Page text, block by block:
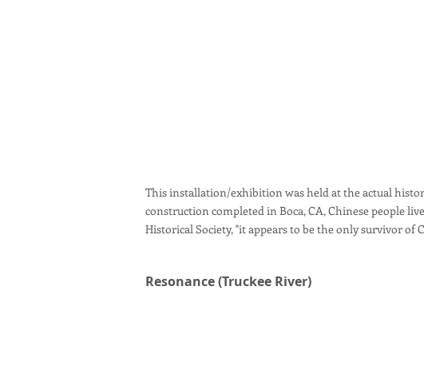
This installation/exhibition was held at the actual
construction completed in Boca, CA, Chinese people
Historical Society, "it appears to be the only survivor of
Resonance (Truckee River)